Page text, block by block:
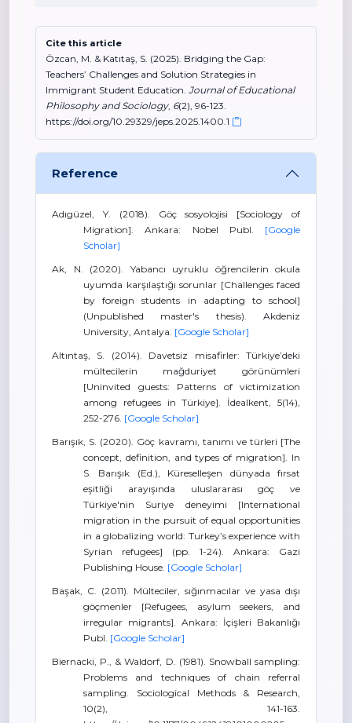
Cite this article
Özcan, M. & Katıtaş, S. (2025). Bridging the Gap:
Teachers’ Challenges and Solution Strategies in
Immigrant Student Education. Journal of Educational
Philosophy and Sociology, 6(2), 96-123.
https://doi.org/10.29329/jeps.2025.1400.1
Reference
Adıgüzel, Y. (2018). Göç sosyolojisi [Sociology of
Migration]. Ankara: Nobel Publ. [Google
Scholar]
Ak, N. (2020). Yabancı uyruklu öğrencilerin okula
uyumda karşılaştığı sorunlar [Challenges faced
by foreign students in adapting to school]
(Unpublished master's thesis). Akdeniz
University, Antalya. [Google Scholar]
Altıntaş, S. (2014). Davetsiz misafirler: Türkiye’deki
mültecilerin mağduriyet görünümleri
[Uninvited guests: Patterns of victimization
among refugees in Türkiye]. İdealkent, 5(14),
252-276. [Google Scholar]
Barışık, S. (2020). Göç kavramı, tanımı ve türleri [The
concept, definition, and types of migration]. In
S. Barışık (Ed.), Küreselleşen dünyada fırsat
eşitliği arayışında uluslararası göç ve
Türkiye'nin Suriye deneyimi [International
migration in the pursuit of equal opportunities
in a globalizing world: Turkey’s experience with
Syrian refugees] (pp. 1-24). Ankara: Gazi
Publishing House. [Google Scholar]
Başak, C. (2011). Mülteciler, sığınmacılar ve yasa dışı
göçmenler [Refugees, asylum seekers, and
irregular migrants]. Ankara: İçişleri Bakanlığı
Publ. [Google Scholar]
Biernacki, P., & Waldorf, D. (1981). Snowball sampling:
Problems and techniques of chain referral
sampling. Sociological Methods & Research,
10(2), 141-163.